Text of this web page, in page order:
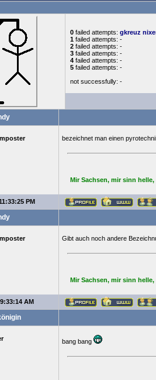
0failed attempts: gkreuz
1failed attempts: -
2failed attempts: -
3failed attempts: -
4failed attempts: -
5failed attempts: -
not successfully: -
bezeichnet man einen
Mir Sachsen, mir sinn
PM
Gibt auch noch andere
Mir Sachsen, mir sinn
AM
bang bang